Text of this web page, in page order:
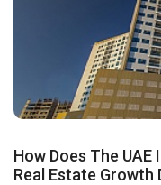
How Does The
Real Estate Growth